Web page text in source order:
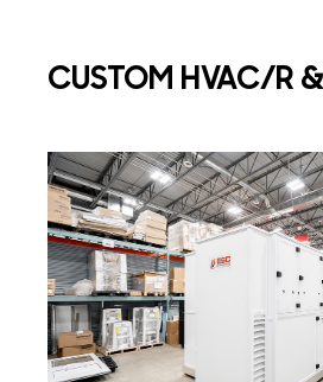
CUSTOM HVAC/R